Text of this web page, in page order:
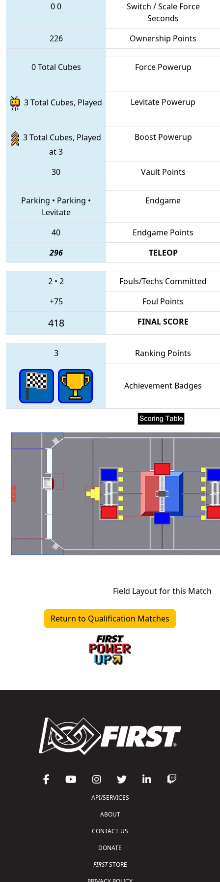
00
Switch / Scale Force
Seconds
226
Ownership Points
0 Total Cubes Force Powerup
3 Total Cubes, Played Levitate Powerup
3 Total Cubes, Played
at 3
Boost Powerup
30 Vault Points
Parking • Parking •
Levitate
Endgame
40
Endgame Points
296
TELEOP
2 • 2
Fouls/Techs Committed
+75
Foul Points
418 FINAL SCORE
3 Ranking Points
Achievement Badges
Field Layout for this Match
Return to Qualification Matches
API/SERVICES
ABOUT
CONTACT US
DONATE
FIRSTSTORE